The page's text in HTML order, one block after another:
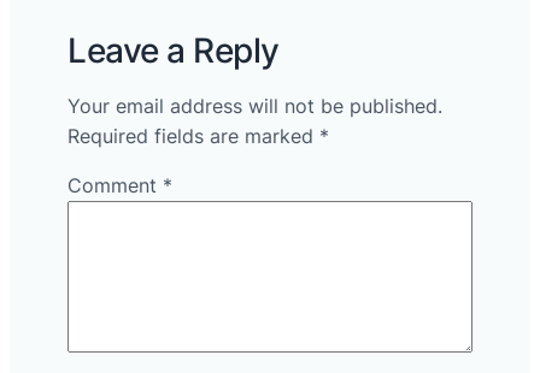
Leave a Reply
Your email address will not be published.
Required fields are marked *
Comment *